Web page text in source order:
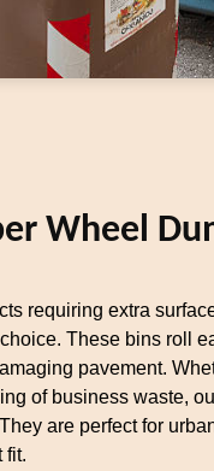
Wheel
requiring extra
These bins roll
pavement.
of business waste,
are perfect for
fit.